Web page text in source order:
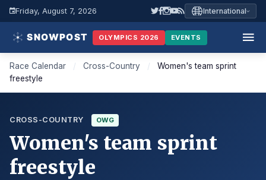
Friday, August 7, 2026 International
OLYMPICS 2026 EVENTS
Race Calendar / Cross-Country /
Women's team sprint
freestyle
CROSS-COUNTRY OWG
Women's team sprint
freestyle